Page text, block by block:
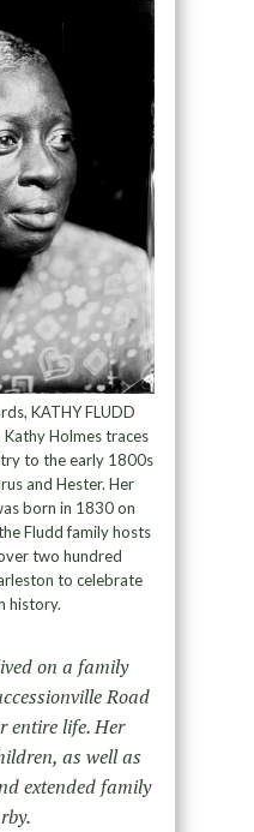
KATHY FLUDD
Kathy Holmes traces
to the early 1800s
and Hester. Her
born in 1830 on
Fludd family hosts
two hundred
to celebrate
history.
on a family
Road
entire life. Her
as well as
extended family